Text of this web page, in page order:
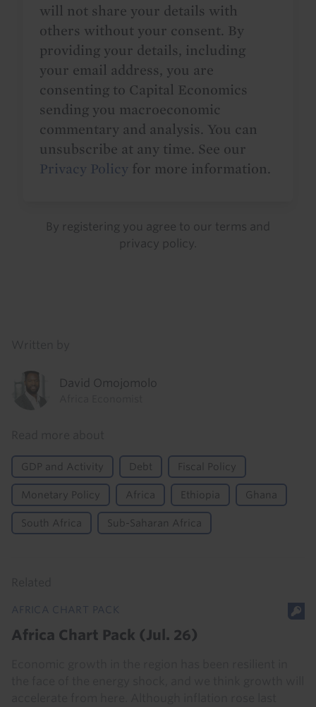
will not share your details with
others without your consent. By
providing your details, including
your email address, you are
consenting to Capital Economics
sending you macroeconomic
commentary and analysis. You can
unsubscribe at any time. See our
Privacy Policy for more information.
By registering you agree to our terms and
privacy policy
David Omojomolo
GDP and Activity Debt Fiscal Policy
Monetary Policy Africa Ethiopia Ghana
South Africa Sub-Saharan Africa
AFRICA CHART PACK
Africa Chart Pack (Jul. 26)